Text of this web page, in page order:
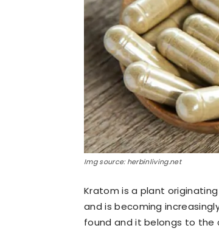
Img source: herbinliving.net
Kratom is a plant
and is becoming
found and it belongs to the